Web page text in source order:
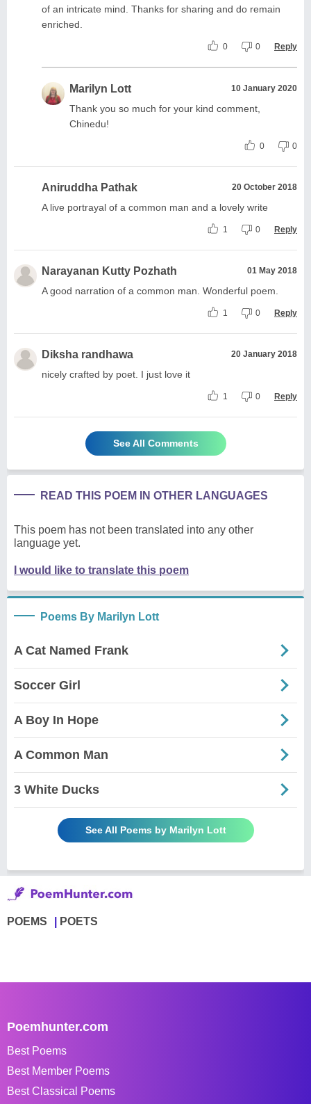
of an intricate mind. Thanks for sharing and do remain
enriched.
0 0 Reply
Marilyn Lott 10 January 2020
Thank you so much for your kind comment,
Chinedu!
0 0
Aniruddha Pathak 20 October 2018
A live portrayal of a common man and a lovely write
1 0 Reply
Narayanan Kutty Pozhath 01 May 2018
A good narration of a common man. Wonderful poem.
1 0 Reply
Diksha randhawa 20 January 2018
nicely crafted by poet. I just love it
1 0 Reply
See All Comments
READ THIS POEM IN OTHER LANGUAGES
This poem has not been translated into any other
language yet.
I would like to translate this poem
Poems By Marilyn Lott
A Cat Named Frank
Soccer Girl
A Boy In Hope
A Common Man
3 White Ducks
See All Poems by Marilyn Lott
POEMS POETS
Poemhunter.com
Best Poems
Best Member Poems
Best Classical Poems